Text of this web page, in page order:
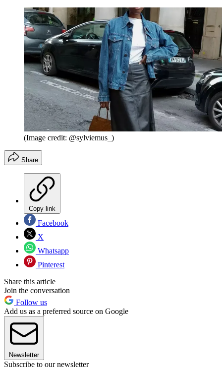
(Image credit: @sylviemus_)
Share
Copy link
Facebook
X
Whatsapp
Pinterest
Share this article
Join the conversation
Follow us
Add us as a preferred source on Google
Newsletter
Subscribe to our newsletter